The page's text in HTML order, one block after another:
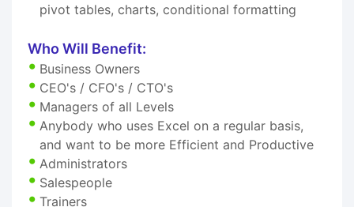
pivot tables, charts, conditional formatting
Who Will Benefit:
Business Owners
CEO's / CFO's / CTO's
Managers of all Levels
Anybody who uses Excel on a regular basis,
and want to be more Efficient and Productive
Administrators
Salespeople
Trainers